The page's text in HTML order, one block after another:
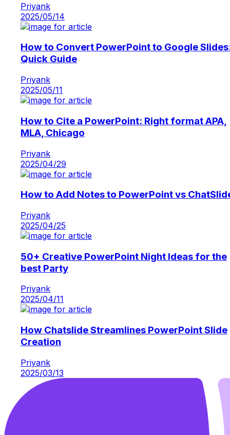
Priyank
2025/05/14
How to Convert PowerPoint to Google
Quick Guide
Priyank
2025/05/11
How to Cite a PowerPoint: Right format APA,
MLA, Chicago
Priyank
2025/04/29
How to Add Notes to PowerPoint vs
Priyank
2025/04/25
50+ Creative PowerPoint Night Ideas for the
best Party
Priyank
2025/04/11
How Chatslide Streamlines PowerPoint Slide
Creation
Priyank
2025/03/13